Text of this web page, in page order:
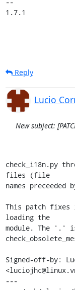
1.7.1
Reply
Lucio
New subject:
check_i18n.py
files (file
names
This patch
loading the
module. The '.'
Signed-off-by:
---